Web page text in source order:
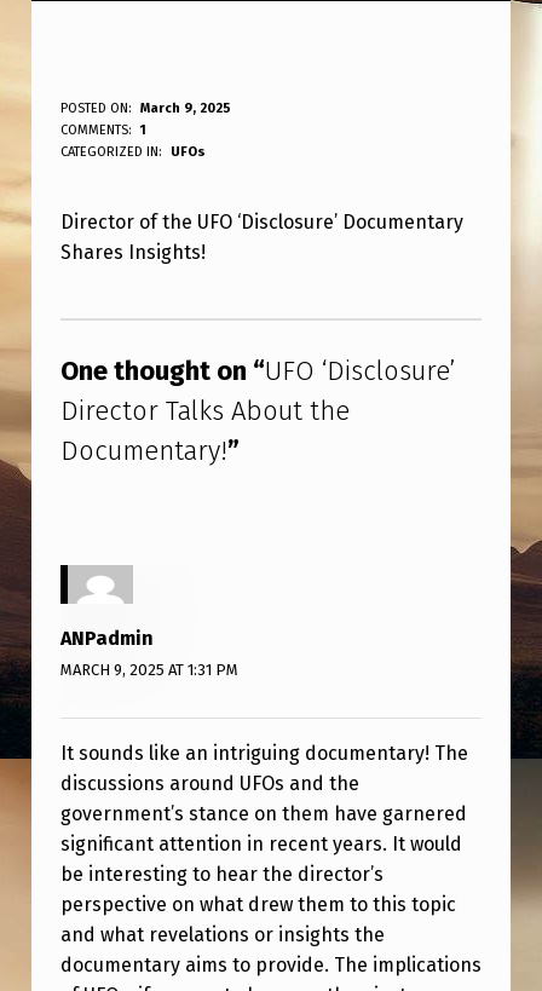
U
F
‘
D
I
C
L
O
’
I
R
E
C
T
O
R
POSTED ON:
March 9, 2025
WRITTEN BY:
ANPadmin
COMMENTS:
1
CATEGORIZED IN:
UFOs
Director of the UFO ‘Disclosure’ Documentary
Shares Insights!
One thought on “UFO ‘Disclosure’
Director Talks About the
Documentary!”
ANPadmin
MARCH 9, 2025 AT 1:31 PM
It sounds like an intriguing documentary! The
discussions around UFOs and the
government’s stance on them have garnered
significant attention in recent years. It would
be interesting to hear the director’s
perspective on what drew them to this topic
and what revelations or insights the
documentary aims to provide. The implications